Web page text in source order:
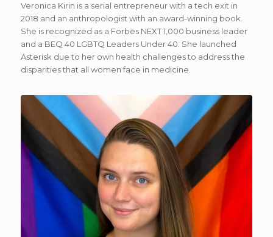
Veronica Kirin is a serial entrepreneur with a tech exit in
2018 and an anthropologist with an award-winning book.
She is recognized as a Forbes NEXT 1,000 business leader
and a BEQ 40 LGBTQ Leaders Under 40. She launched
Asterisk due to her own health challenges to address the
disparities that all women face in medicine.